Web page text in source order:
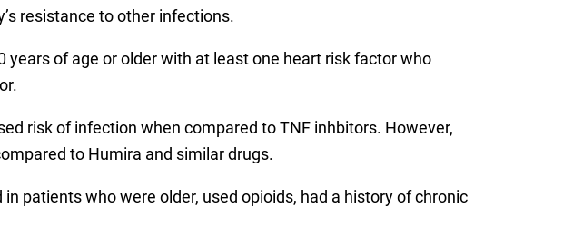
resistance to other infections.
of age or older with at least one heart risk factor who
risk of infection when compared to TNF inhbitors. However,
to Humira and similar drugs.
patients who were older, used opioids, had a history of chronic